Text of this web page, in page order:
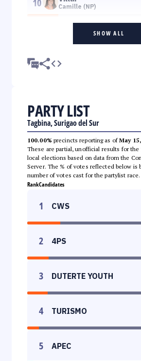
Camille (NP)
SHOW ALL
PARTY LIST
Tagbina, Surigao del Sur
100.00% precincts reporting as ofMay
These are partial, unofficial results for the
local elections based on data from the
Server. The % of votes reflected below is
number of votes cast for the partylist race.
RankCandidates
1 CWS
2 4PS
3 DUTERTE YOUTH
4 TURISMO
5 APEC